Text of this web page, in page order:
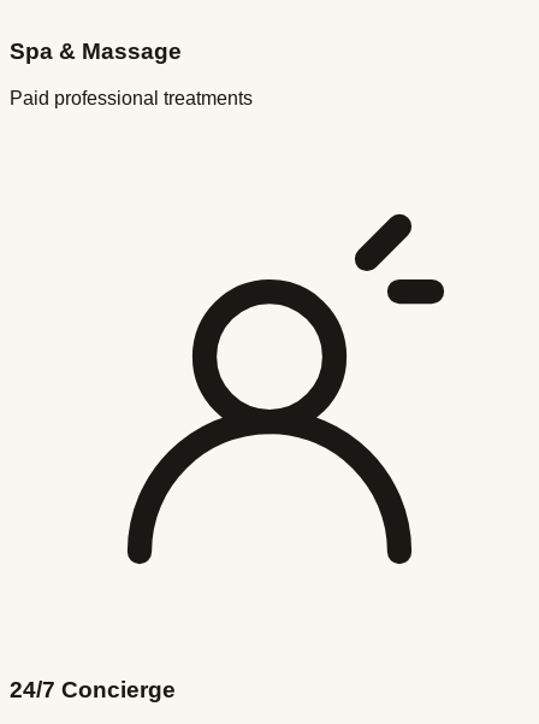
Spa & Massage
Paid professional treatments
24/7 Concierge